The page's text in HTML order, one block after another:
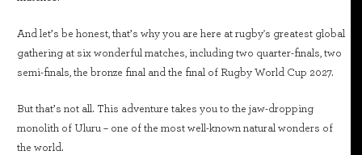
And let’s be honest, that’s why you are here at rugby's greatest global
gathering at six wonderful matches, including two quarter-finals, two
semi-finals, the bronze final and the final of Rugby World Cup 2027.
But that’s not all. This adventure takes you to the jaw-dropping
monolith of Uluru – one of the most well-known natural wonders of
the world.